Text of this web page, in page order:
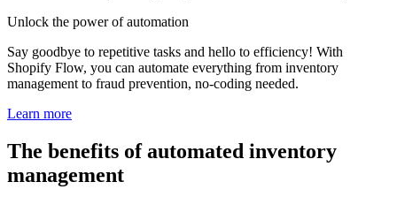
Unlock the power of automation
Say goodbye to repetitive tasks and hello to efficiency! With
Shopify Flow, you can automate everything from inventory
management to fraud prevention, no-coding needed.
Learn more
The benefits of automated inventory
management